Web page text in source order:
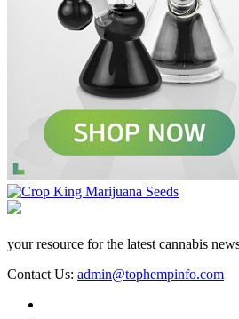
your resource for the latest cannabis
Contact Us: admin@tophempinfo.com